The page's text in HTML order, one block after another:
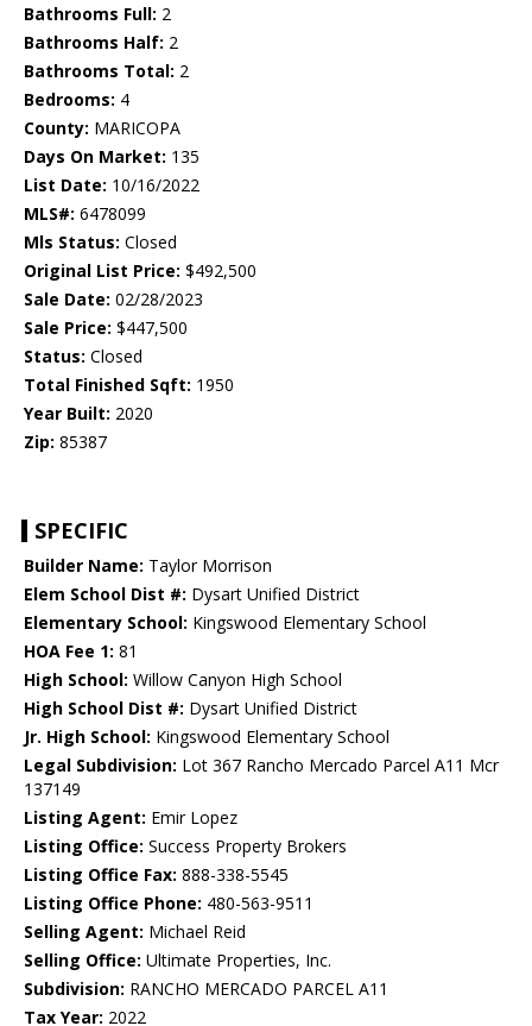
Bathrooms Full: 2
Bathrooms Half: 2
Bathrooms Total: 2
Bedrooms: 4
County: MARICOPA
Days On Market: 135
List Date: 10/16/2022
MLS#: 6478099
Mls Status: Closed
Original List Price: $492,500
Sale Date: 02/28/2023
Sale Price: $447,500
Status: Closed
Total Finished Sqft: 1950
Year Built: 2020
Zip: 85387
SPECIFIC
Builder Name: Taylor Morrison
Elem School Dist #: Dysart Unified District
Elementary School: Kingswood Elementary School
HOA Fee 1: 81
High School: Willow Canyon High School
High School Dist #: Dysart Unified District
Jr. High School: Kingswood Elementary School
Legal Subdivision: Lot 367 Rancho Mercado Parcel A11 Mcr
137149
Listing Agent: Emir Lopez
Listing Office: Success Property Brokers
Listing Office Fax: 888-338-5545
Listing Office Phone: 480-563-9511
Selling Agent: Michael Reid
Selling Office: Ultimate Properties, Inc.
Subdivision: RANCHO MERCADO PARCEL A11
Tax Year: 2022